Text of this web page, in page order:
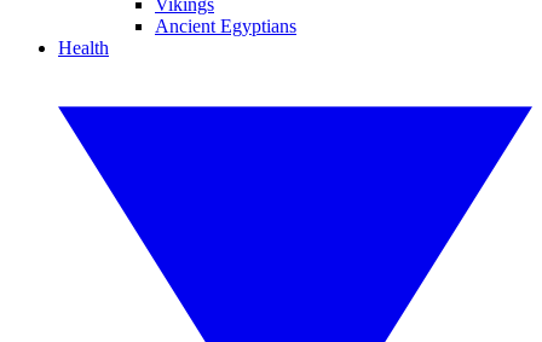
Vikings
Ancient Egyptians
Health